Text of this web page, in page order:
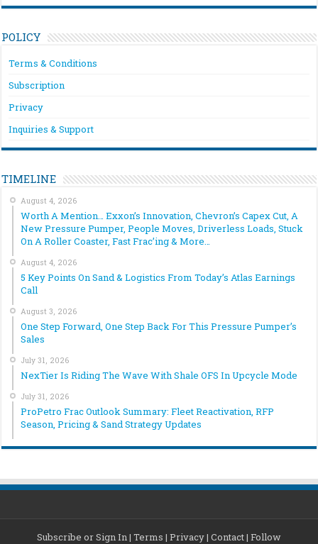
POLICY
Terms & Conditions
Subscription
Privacy
Inquiries & Support
TIMELINE
August 4, 2026
Worth A Mention… Exxon’s Innovation, Chevron’s Capex Cut, A
New Pressure Pumper, People Moves, Driverless Loads, Stuck
On A Roller Coaster, Fast Frac’ing & More…
August 4, 2026
5 Key Points On Sand & Logistics From Today’s Atlas Earnings
Call
August 3, 2026
One Step Forward, One Step Back For This Pressure Pumper’s
Sales
July 31, 2026
NexTier Is Riding The Wave With Shale OFS In Upcycle Mode
July 31, 2026
ProPetro Frac Outlook Summary: Fleet Reactivation, RFP
Season, Pricing & Sand Strategy Updates
Subscribe or Sign In| Terms | Privacy| Contact| Follow